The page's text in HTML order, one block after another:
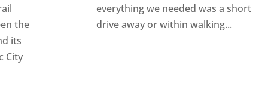
the
its
City
everything we needed was a short
drive away or within walking...